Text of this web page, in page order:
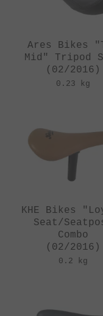
Ares Bikes
Mid" Tripod
(02/2016)
0.23 kg
KHE Bikes
Seat/
Combo
(02/2016)
0.2 kg